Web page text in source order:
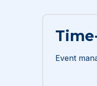
Event